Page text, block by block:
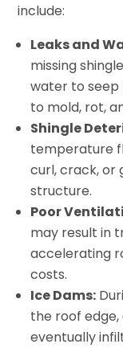
include:
Leaks and
missing
water to seep
to mold, rot,
Shingle
temperature
curl, crack, or
structure.
Poor
may result in
accelerating
costs.
Ice Dams:
the roof
eventually